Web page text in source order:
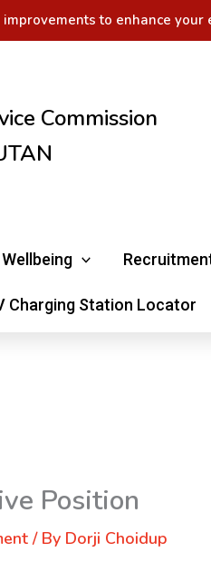
to enhance your
Commission
Wellbeing
Charging Station Locator
Position
/ By Dorji Choidup